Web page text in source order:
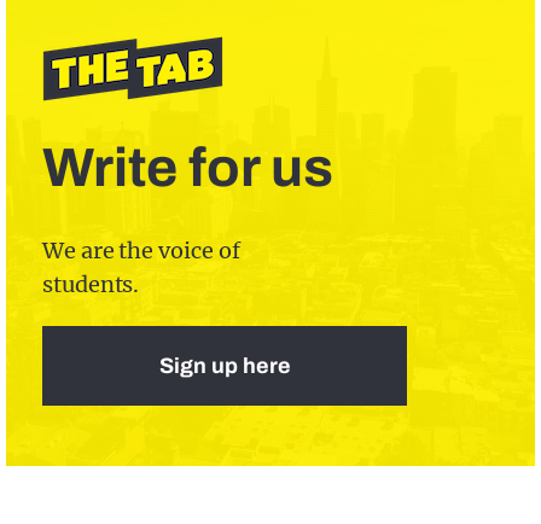
Write for us
We are the voice of
students.
Sign up here